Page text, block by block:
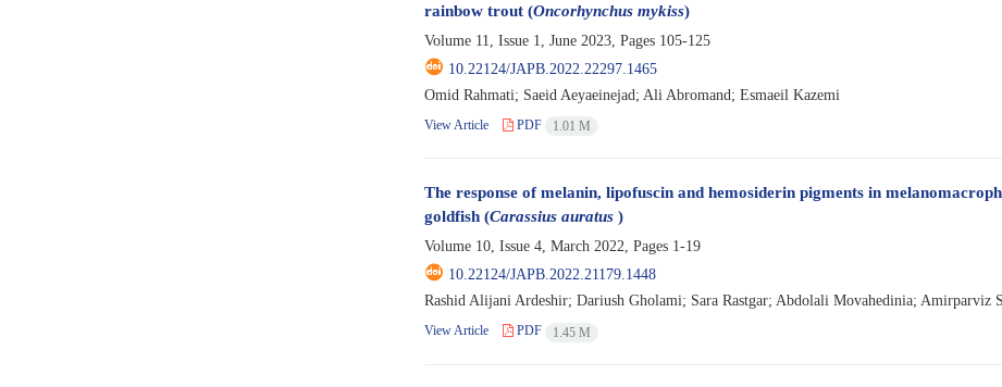
rainbow trout (Oncorhynchus mykiss)
Volume 11, Issue 1, June 2023, Pages 105-125
10.22124/JAPB.2022.22297.1465
Omid Rahmati; Saeid Aeyaeinejad; Ali Abromand; Esmaeil Kazemi
View Article PDF 1.01 M
The response of melanin, lipofuscin and hemosiderin pigments in
goldfish (Carassius auratus)
Volume 10, Issue 4, March 2022, Pages 1-19
10.22124/JAPB.2022.21179.1448
Rashid Alijani Ardeshir; Dariush Gholami; Sara Rastgar; Abdolali Movahedinia; Amirparviz
View Article PDF 1.45 M